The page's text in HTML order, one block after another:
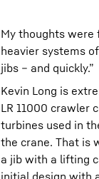
My thoughts
heavier systems
jibs – and quickly.”
Kevin Long is
LR 11000 crawler
turbines used in
the crane. That is
a jib with a lifting
initial design with